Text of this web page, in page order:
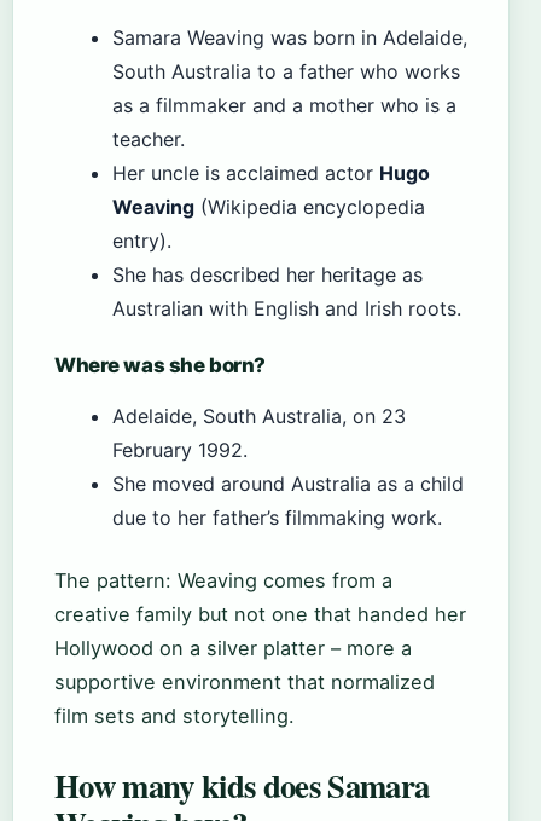
Samara Weaving was born in Adelaide,
South Australia to a father who works
as a filmmaker and a mother who is a
teacher.
Her uncle is acclaimed actor Hugo
Weaving (Wikipedia encyclopedia
entry).
She has described her heritage as
Australian with English and Irish roots.
Where was she born?
Adelaide, South Australia, on 23
February 1992.
She moved around Australia as a child
due to her father’s filmmaking work.
The pattern: Weaving comes from a
creative family but not one that handed her
Hollywood on a silver platter – more a
supportive environment that normalized
film sets and storytelling.
How many kids does Samara